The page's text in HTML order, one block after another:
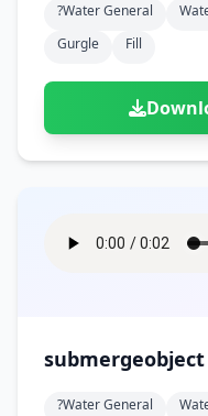
?water General
Gurgle
Fill
submergeobject
?water General